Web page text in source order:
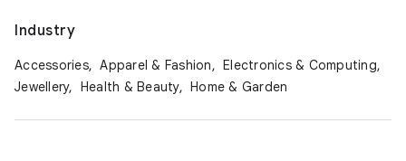
Industry
Accessories, Apparel & Fashion, Electronics & Computing,
Jewellery, Health & Beauty, Home & Garden